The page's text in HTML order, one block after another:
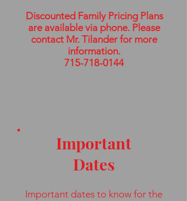
Discounted Family Pricing Plans
are available via phone. Please
contact Mr. Tilander for more
information.
715-718-0144
Important
Dates
Important dates to know for the